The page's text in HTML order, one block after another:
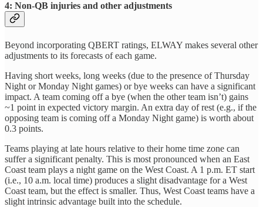
4: Non-QB injuries and other adjustments
Beyond incorporating QBERT ratings, ELWAY makes several other
adjustments to its forecasts of each game.
Having short weeks, long weeks (due to the presence of Thursday
Night or Monday Night games) or bye weeks can have a significant
impact. A team coming off a bye (when the other team isn’t) gains
~1 point in expected victory margin. An extra day of rest (e.g., if the
opposing team is coming off a Monday Night game) is worth about
0.3 points.
Teams playing at late hours relative to their home time zone can
suffer a significant penalty. This is most pronounced when an East
Coast team plays a night game on the West Coast. A 1 p.m. ET start
(i.e., 10 a.m. local time) produces a slight disadvantage for a West
Coast team, but the effect is smaller. Thus, West Coast teams have a
slight intrinsic advantage built into the schedule.